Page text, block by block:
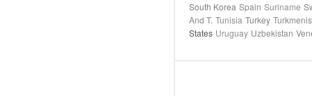
South Korea Spain Suriname
And T. Tunisia Turkey
States Uruguay Uzbekistan